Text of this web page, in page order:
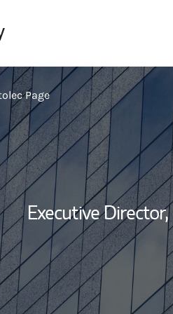
Page
Executive Director,